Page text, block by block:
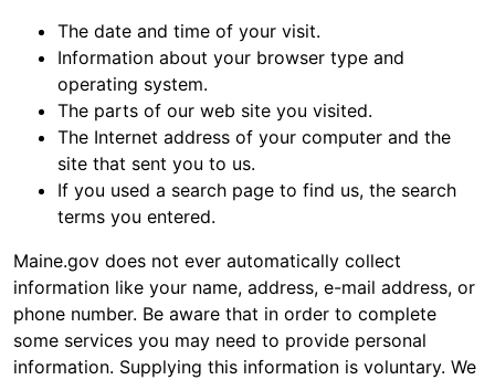
The date and time of your visit.
Information about your browser type and
operating system.
The parts of our web site you visited.
The Internet address of your computer and the
site that sent you to us.
If you used a search page to find us, the search
terms you entered.
Maine.gov does not ever automatically collect
information like your name, address, e-mail address, or
phone number. Be aware that in order to complete
some services you may need to provide personal
information. Supplying this information is voluntary. We